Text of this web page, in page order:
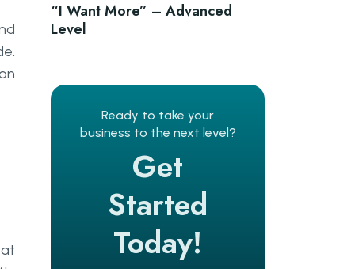
“I Want More” – Advanced
Level
Ready to take your
business to the next level?
Get
Started
Today!